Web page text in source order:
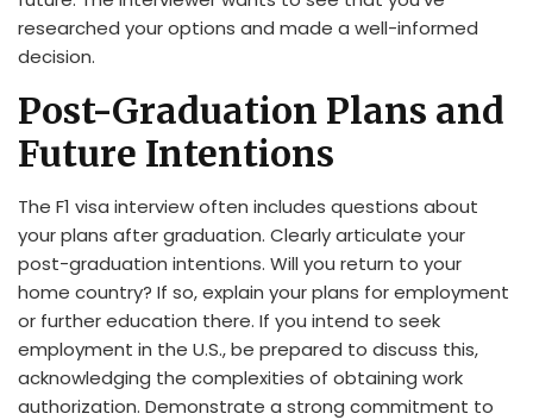
researched your options and made a well-informed
decision.
Post-Graduation Plans and
Future Intentions
The F1 visa interview often includes questions about
your plans after graduation. Clearly articulate your
post-graduation intentions. Will you return to your
home country? If so, explain your plans for employment
or further education there. If you intend to seek
employment in the U.S., be prepared to discuss this,
acknowledging the complexities of obtaining work
authorization. Demonstrate a strong commitment to